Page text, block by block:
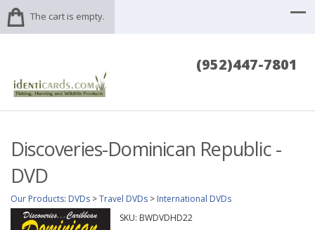
The cart is empty.
(952)447-7801
Discoveries-Dominican Republic -
DVD
Our Products: DVDs >Travel DVDs > International DVDs
SKU: BWDVDHD22